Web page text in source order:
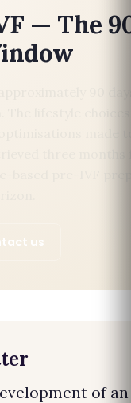
— The
us
of an